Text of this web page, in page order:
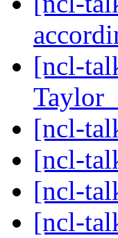
[ncl-
[ncl-
[ncl-
[ncl-
[ncl-